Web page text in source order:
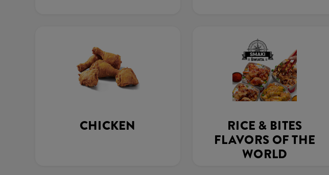
CHICKEN
RICE & BITES
FLAVORS OF THE
WORLD